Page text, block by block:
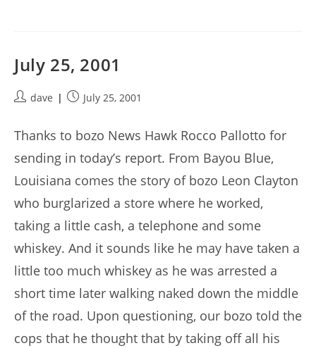
July 25, 2001
Postdave
PostJuly 25, 2001
Thanks to bozo News Hawk Rocco Pallotto for
sending in today’s report. From Bayou Blue,
Louisiana comes the story of bozo Leon Clayton
who burglarized a store where he worked,
taking a little cash, a telephone and some
whiskey. And it sounds like he may have taken a
little too much whiskey as he was arrested a
short time later walking naked down the middle
of the road. Upon questioning, our bozo told the
cops that he thought that by taking off all his